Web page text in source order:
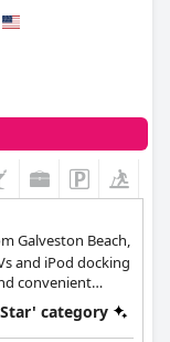
Galveston Beach,
and iPod docking
convenient
category